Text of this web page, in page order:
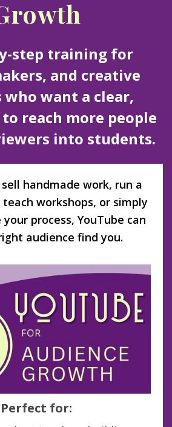
step training for
and creative
who want a clear,
reach more people
into students.
handmade work, run a
workshops, or simply
process, YouTube can
audience find you.
Perfect for: